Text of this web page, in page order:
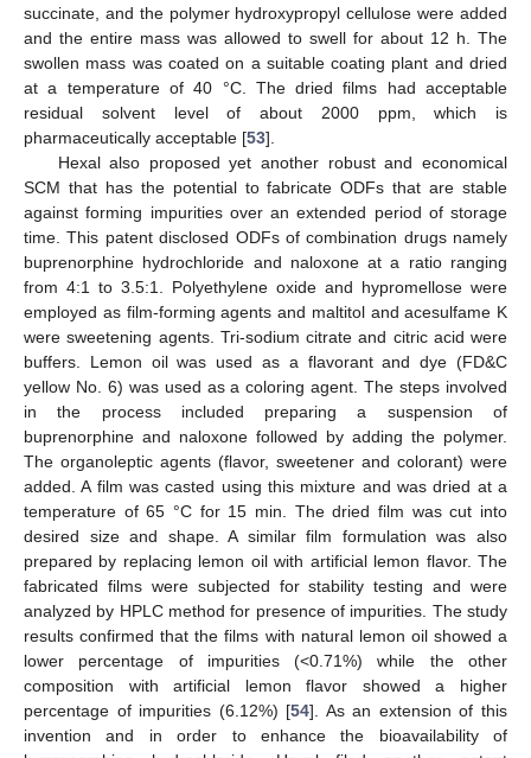
succinate, and the polymer hydroxypropyl cellulose were added
and the entire mass was allowed to swell for about 12 h. The
swollen mass was coated on a suitable coating plant and dried
at a temperature of 40 °C. The dried films had acceptable
residual solvent level of about 2000 ppm, which is
pharmaceutically acceptable [53].
Hexal also proposed yet another robust and economical
SCM that has the potential to fabricate ODFs that are stable
against forming impurities over an extended period of storage
time. This patent disclosed ODFs of combination drugs namely
buprenorphine hydrochloride and naloxone at a ratio ranging
from 4:1 to 3.5:1. Polyethylene oxide and hypromellose were
employed as film-forming agents and maltitol and acesulfame K
were sweetening agents. Tri-sodium citrate and citric acid were
buffers. Lemon oil was used as a flavorant and dye (FD&C
yellow No. 6) was used as a coloring agent. The steps involved
in the process included preparing a suspension of
buprenorphine and naloxone followed by adding the polymer.
The organoleptic agents (flavor, sweetener and colorant) were
added. A film was casted using this mixture and was dried at a
temperature of 65 °C for 15 min. The dried film was cut into
desired size and shape. A similar film formulation was also
prepared by replacing lemon oil with artificial lemon flavor. The
fabricated films were subjected for stability testing and were
analyzed by HPLC method for presence of impurities. The study
results confirmed that the films with natural lemon oil showed a
lower percentage of impurities (<0.71%) while the other
composition with artificial lemon flavor showed a higher
percentage of impurities (6.12%) [54]. As an extension of this
invention and in order to enhance the bioavailability of